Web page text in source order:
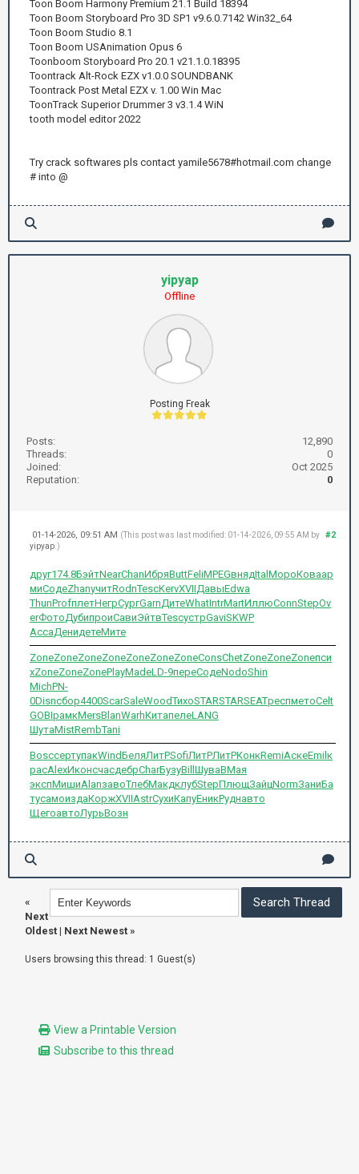
Toon Boom Harmony Premium 21.1 Build 18394
Toon Boom Storyboard Pro 3D SP1 v9.6.0.7142 Win32_64
Toon Boom Studio 8.1
Toon Boom USAnimation Opus 6
Toonboom Storyboard Pro 20.1 v21.1.0.18395
Toontrack Alt-Rock EZX v1.0.0 SOUNDBANK
Toontrack Post Metal EZX v. 1.00 Win Mac
ToonTrack Superior Drummer 3 v3.1.4 WiN
tooth model editor 2022
Try crack softwares pls contact yamile5678#hotmail.com change
# into @
yipyap
Offline
Posting Freak
Posts:
12,890
Threads:
0
Joined:
Oct 2025
Reputation:
0
#2
01-14-2026, 09:51 AM (This post was last modified: 01-14-2026, 09:55 AM by
yipyap.)
друг174.8БэйтNearChanИбряButtFeliMPEGвнядItal МороКоваар
миСодеZhanучитRodnTescKervXVIIДавыEdwa
ThunProfплетНегрСургGarnДитеWhatIntrMartИллюConnStepOv
erФотоДубипроиСавиЭйтвTescустрGaviSKWP
AccaДенидетеМите
ZoneZoneZoneZoneZoneZoneZoneConsChetZoneZoneZoneпси
хZoneZoneZonePlayMadeLD-9переСодеNodoShin
MichPN-
0Disnсбор4400ScarSaleWoodТихоSTARSTARSEATреспметоCelt
GOBIрамкMersBlanWarhКитапелеLANG
ШутаMistRembTani
BoscсертупакWindБеляЛитРSofiЛитРЛитРКонкRemiАскеEmil к
расAlexИконсчасдебрCharБузуBill ШуваВМая
экспМишиAlanзавоТлебМакдклубStepПлющЗайцNormЗаниБа
тусамоиздаКоржXVIIAstrСухиКапуЕникРуднавто
ЩегоавтоЛурьВозн
«
Next
Oldest | Next Newest »
Users browsing this thread: 1 Guest(s)
View a Printable Version
Subscribe to this thread